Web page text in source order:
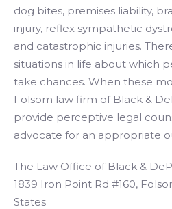
dog bites, premises liability,
injury, reflex sympathetic
and catastrophic injuries.
situations in life about which
take chances. When these
Folsom law firm of Black &
provide perceptive legal
advocate for an appropriate
The Law Office of Black &
1839 Iron Point Rd #160,
States